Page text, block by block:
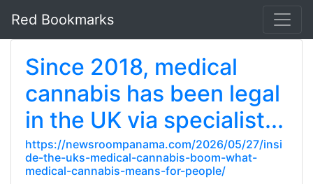
Red Bookmarks
Since 2018, medical
cannabis has been legal
in the UK via specialist...
https://newsroompanama.com/2026/05/27/insi
de-the-uks-medical-cannabis-boom-what-
medical-cannabis-means-for-people/